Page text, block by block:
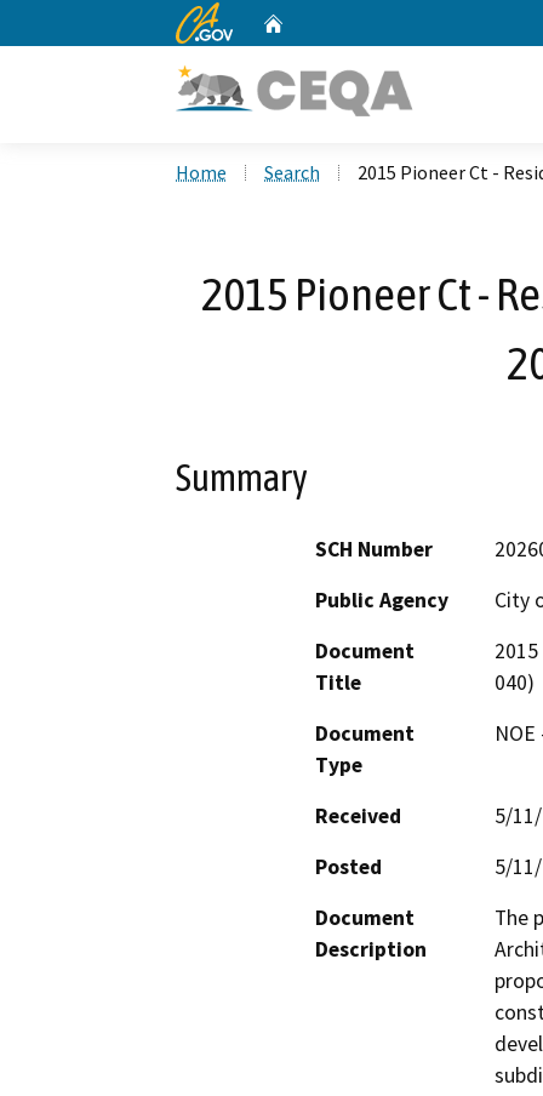
CA.gov
Home Search 2015 Pioneer Ct -
2015 Pioneer Ct -
Summary
SCH Number
Public Agency
City
Document
Title
040)
Document
Type
Received
5/
Posted
5/
Document
Description
The